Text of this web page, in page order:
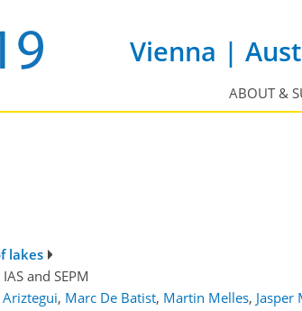
Vienna |
ABOUT &
lakes
IAS and SEPM
, Marc De Batist, Martin Melles, Jasper